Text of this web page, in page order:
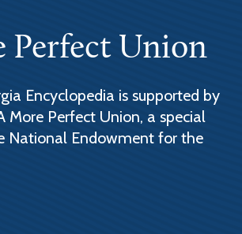
Perfect Union
Encyclopedia is supported by
More Perfect Union, a special
National Endowment for the